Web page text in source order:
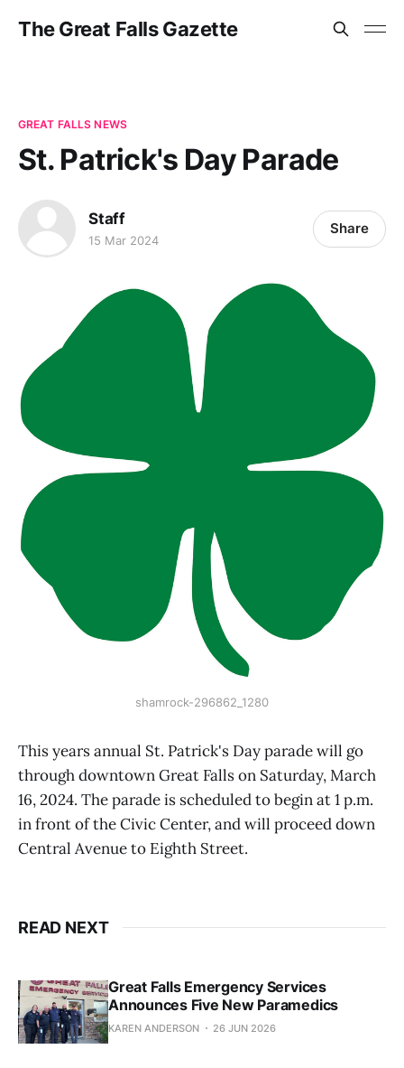
The Great Falls Gazette
GREAT FALLS NEWS
St. Patrick's Day Parade
Staff
15 Mar 2024
Share
shamrock-296862_1280
This years annual St. Patrick's Day parade will go
through downtown Great Falls on Saturday, March
16, 2024. The parade is scheduled to begin at 1 p.m.
in front of the Civic Center, and will proceed down
Central Avenue to Eighth Street.
READ NEXT
Great Falls Emergency Services
Announces Five New Paramedics
KAREN ANDERSON 26 JUN 2026